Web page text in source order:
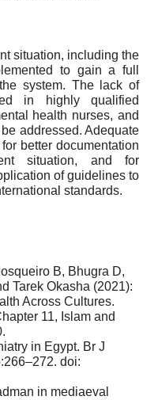
situation, including the
to gain a full
system. The lack of
in highly qualified
health nurses, and
addressed. Adequate
better documentation
situation, and for
of guidelines to
standards.
B, Bhugra D,
Tarek Okasha (2021):
Across Cultures.
11, Islam and
in Egypt. Br J
doi:
in mediaeval